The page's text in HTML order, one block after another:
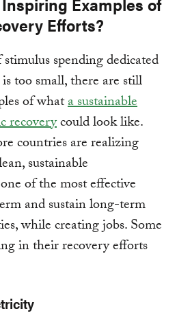
Efforts?
spending dedicated
too small, there are still
of whata sustainable
recoverycould look like.
countries are realizing
sustainable
of the most effective
and sustain long-term
while creating jobs. Some
in their recovery efforts